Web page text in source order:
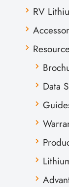
RV
Data